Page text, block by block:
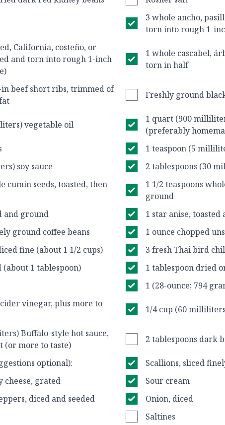
3 whole ancho,
torn into rough 1-
California, costeño, or
and torn into rough 1-inch
1 whole cascabel,
torn in half
in beef short ribs, trimmed of
Freshly ground
vegetable oil
1 quart (900
(preferably
1 teaspoon (5
soy sauce
2 tablespoons (30
cumin seeds, toasted, then
1 1/2 teaspoons
ground
and ground
1 star anise, toasted
ground coffee beans
1 ounce chopped
fine (about 1 1/2 cups)
3 fresh Thai bird
1 tablespoon)
1 tablespoon dried
1 (28-ounce; 794
vinegar, plus more to
1/4 cup (60
Buffalo-style hot sauce,
(or more to taste)
2 tablespoons dark
optional):
Scallions, sliced
cheese, grated
Sour cream
diced and seeded
Onion, diced
Saltines